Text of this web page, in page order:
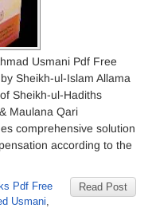
Usmani Pdf Free
Sheikh-ul-Islam Allama
Sheikh-ul-Hadiths
Maulana Qari
comprehensive solution
according to the
Read Post
Pdf Free
Usmani,